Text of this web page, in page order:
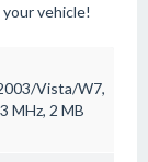
vehicle!
Vista/W7,
MHz, 2 MB